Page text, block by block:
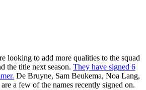
looking to add more qualities to the squad
the title next season. They have signed 6
De Bruyne, Sam Beukema, Noa Lang,
a few of the names recently signed on.